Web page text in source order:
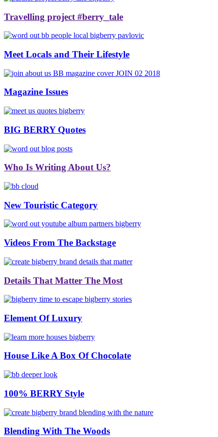
Travelling project #berry_tale
Meet Locals and Their Lifestyle
Magazine Issues
BIG BERRY Quotes
Who Is Writing About Us?
New Touristic Category
Videos From The Backstage
Details That Matter The Most
Element Of Luxury
House Like A Box Of Chocolate
100% BERRY Style
Blending With The Woods